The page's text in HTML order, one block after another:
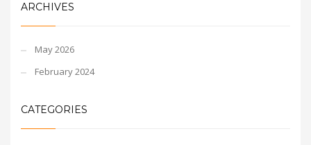
ARCHIVES
May 2026
February 2024
CATEGORIES